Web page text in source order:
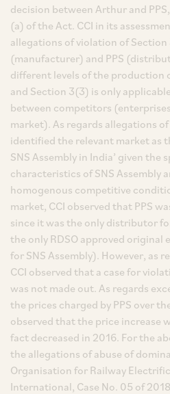
decision between Arthur and
(a) of the Act. CCI in its
allegations of violation of
(manufacturer) and PPS
different levels of the production
and Section 3(3) is only
between competitors
market). As regards allegations
identified the relevant market as
SNS Assembly in India’ given the
characteristics of SNS Assembly
homogenous competitive
market, CCI observed that PPS
since it was the only distributor
the only RDSO approved
for SNS Assembly). However, as
CCI observed that a case for
was not made out. As regards
the prices charged by PPS over
observed that the price increase
fact decreased in 2016. For the
the allegations of abuse of
Organisation for Railway
International, Case No. 05 of